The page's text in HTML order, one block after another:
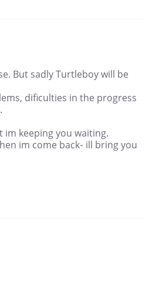
But sadly Turtleboy will be
dificulties in the progress
keeping you waiting.
im come back- ill bring you